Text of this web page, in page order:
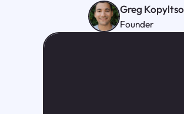
Greg
Founder